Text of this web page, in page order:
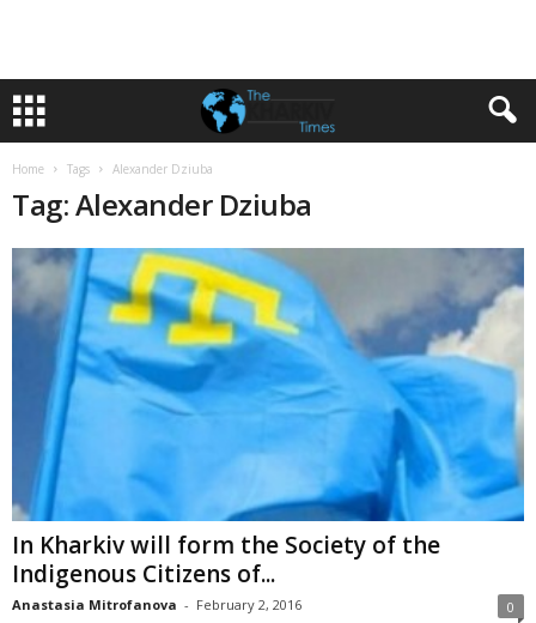
Home Tags Alexander Dziuba
Tag: Alexander Dziuba
In Kharkiv will form the Society of the
Indigenous Citizens of...
Anastasia Mitrofanova - February 2, 2016 0